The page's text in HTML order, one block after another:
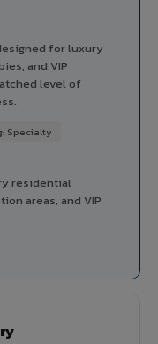
for luxury
and VIP
level of
Specialty
residential
areas, and VIP